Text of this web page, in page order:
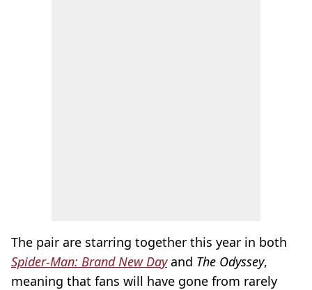
The pair are starring together this year in both
Spider-Man: Brand New Day and The Odyssey,
meaning that fans will have gone from rarely